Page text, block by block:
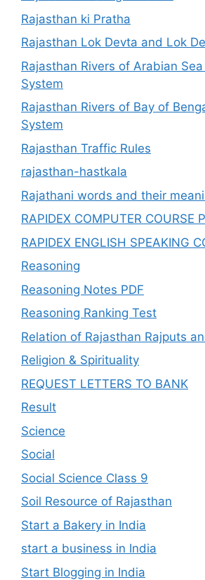
Rajasthan ki Pratha
Rajasthan Lok Devta and Lok
Rajasthan Rivers of Arabian
System
Rajasthan Rivers of Bay of
System
Rajasthan Traffic Rules
rajasthan-hastkala
Rajathani words and their
RAPIDEX COMPUTER COURSE
RAPIDEX ENGLISH SPEAKING
Reasoning
Reasoning Notes PDF
Reasoning Ranking Test
Relation of Rajasthan Rajputs
Religion & Spirituality
REQUEST LETTERS TO BANK
Result
Science
Social
Social Science Class 9
Soil Resource of Rajasthan
Start a Bakery in India
start a business in India
Start Blogging in India